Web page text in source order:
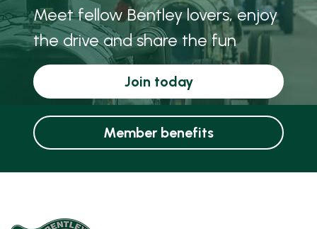
Meet fellow Bentley lovers, enjoy
the drive and share the fun
Join today
Member benefits